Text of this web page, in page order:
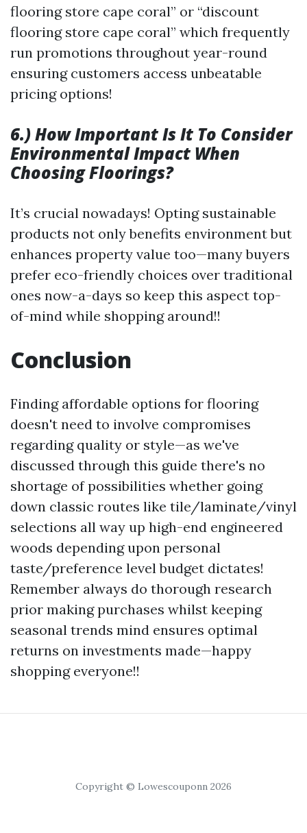
flooring store cape coral” or “discount
flooring store cape coral” which frequently
run promotions throughout year-round
ensuring customers access unbeatable
pricing options!
6.) How Important Is It To Consider
Environmental Impact When
Choosing Floorings?
It’s crucial nowadays! Opting sustainable
products not only benefits environment but
enhances property value too—many buyers
prefer eco-friendly choices over traditional
ones now-a-days so keep this aspect top-
of-mind while shopping around!!
Conclusion
Finding affordable options for flooring
doesn't need to involve compromises
regarding quality or style—as we've
discussed through this guide there's no
shortage of possibilities whether going
down classic routes like tile/laminate/vinyl
selections all way up high-end engineered
woods depending upon personal
taste/preference level budget dictates!
Remember always do thorough research
prior making purchases whilst keeping
seasonal trends mind ensures optimal
returns on investments made—happy
shopping everyone!!
Copyright © Lowescouponn 2026